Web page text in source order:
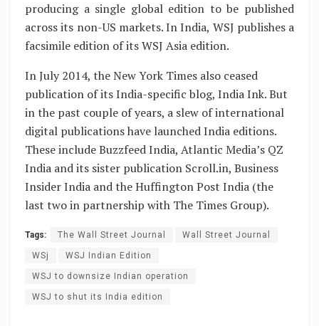
producing a single global edition to be published
across its non-US markets. In India, WSJ publishes a
facsimile edition of its WSJ Asia edition.
In July 2014, the New York Times also ceased
publication of its India-specific blog, India Ink. But
in the past couple of years, a slew of international
digital publications have launched India editions.
These include Buzzfeed India, Atlantic Media’s QZ
India and its sister publication Scroll.in, Business
Insider India and the Huffington Post India (the
last two in partnership with The Times Group).
Tags: The Wall Street Journal Wall Street Journal
WSj WSJ Indian Edition
WSJ to downsize Indian operation
WSJ to shut its India edition